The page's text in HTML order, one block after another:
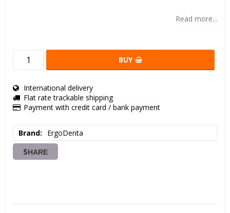
Read more...
BUY
International delivery
Flat rate trackable shipping
Payment with credit card / bank payment
Brand ErgoDenta
SHARE